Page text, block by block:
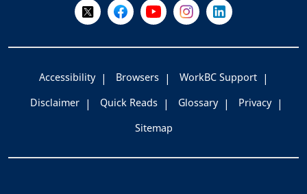
Follow Us on X @WorkBC
Like Us on Facebook
Visit Us on YouTube
Visit Us on Instagram
Visit Us on
Accessibility Browsers
WorkBC Support
Disclaimer
Quick Reads Glossary
Privacy
Sitemap